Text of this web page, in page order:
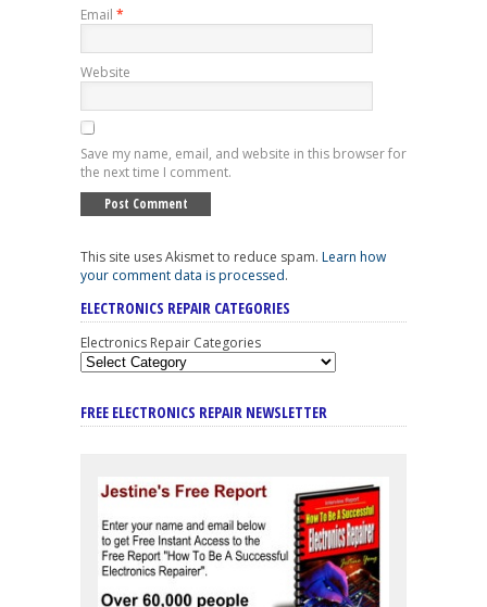
Email *
Website
Save my name, email, and website in this browser for
the next time I comment.
This site uses Akismet to reduce spam. Learn how
your comment data is processed.
ELECTRONICS REPAIR CATEGORIES
Electronics Repair Categories
FREE ELECTRONICS REPAIR NEWSLETTER